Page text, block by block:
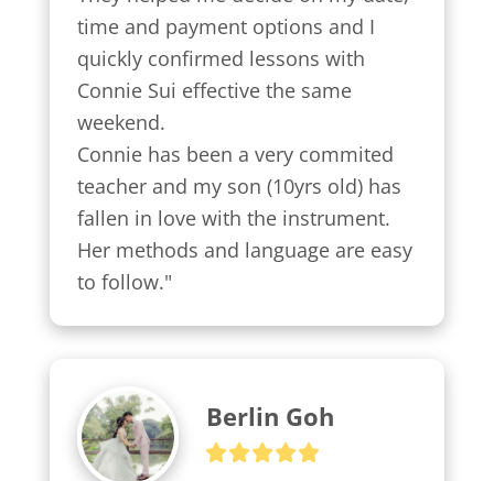
time and payment options and I
quickly confirmed lessons with
Connie Sui effective the same
weekend.
Connie has been a very commited
teacher and my son (10yrs old) has
fallen in love with the instrument.
Her methods and language are easy
to follow."
Berlin Goh